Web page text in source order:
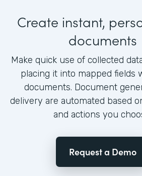
Create instant,
documents
Make quick use of collected
placing it into mapped fields
documents. Document
delivery are automated based
and actions you
Request a Demo